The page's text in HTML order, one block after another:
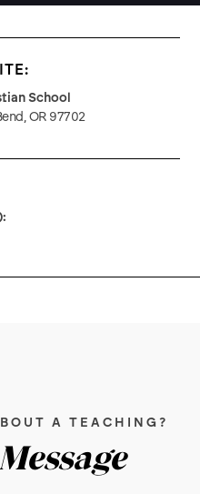
School
OR 97702
A TEACHING?